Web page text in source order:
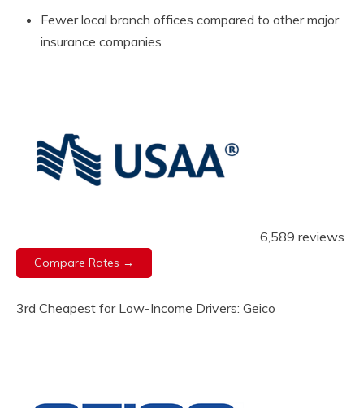
Fewer local branch offices compared to other major
insurance companies
6,589 reviews
Compare Rates →
3rd Cheapest for Low-Income Drivers: Geico